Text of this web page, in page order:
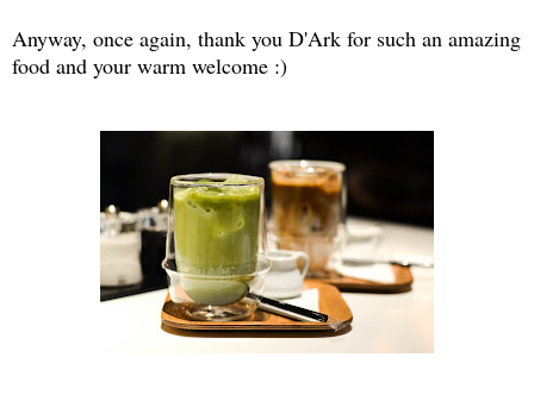
Anyway, once again, thank you D'Ark for such an amazing
food and your warm welcome :)